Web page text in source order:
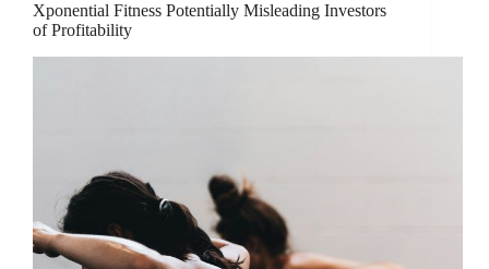
Xponential Fitness Potentially Misleading Investors
of Profitability